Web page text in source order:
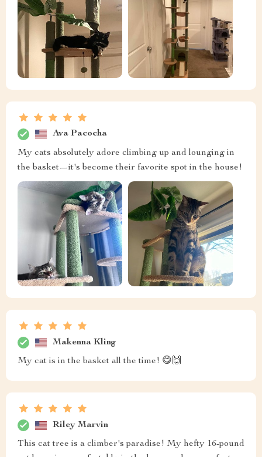
Ava Pacocha
My cats absolutely adore climbing up and lounging in
the basket—it's become their favorite spot in the house!
Makenna Kling
My cat is in the basket all the time! 😋🙌
Riley Marvin
This cat tree is a climber's paradise! My hefty 16-pound